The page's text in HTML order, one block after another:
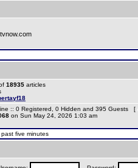
18935 articles
:: 0 Registered, 0 Hidden and 395 Guests [
on Sun May 24, 2026 1:03 am
five minutes